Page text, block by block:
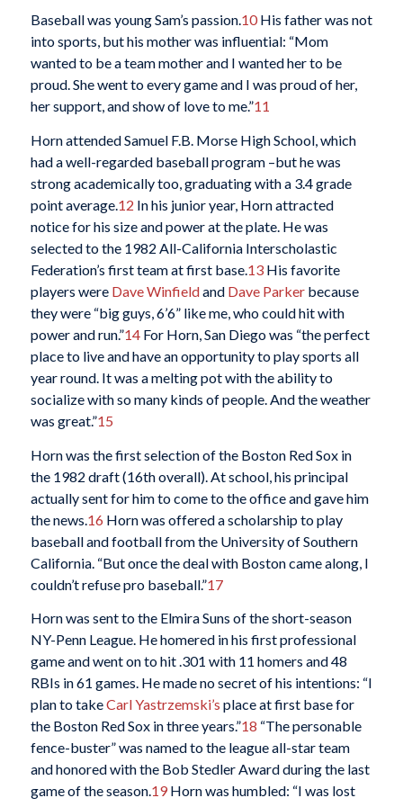
Baseball was young Sam’s passion.10His father was not
into sports, but his mother was influential: “Mom
wanted to be a team mother and I wanted her to be
proud. She went to every game and I was proud of her,
her support, and show of love to me.”11
Horn attended Samuel F.B. Morse High School, which
had a well-regarded baseball program –but he was
strong academically too, graduating with a 3.4 grade
point average.12 In his junior year, Horn attracted
notice for his size and power at the plate. He was
selected to the 1982 All-California Interscholastic
Federation’s first team at first base.13His favorite
players were Dave Winfieldand Dave Parkerbecause
they were “big guys, 6’6” like me, who could hit with
power and run.”14For Horn, San Diego was “the perfect
place to live and have an opportunity to play sports all
year round. It was a melting pot with the ability to
socialize with so many kinds of people. And the weather
was great.”15
Horn was the first selection of the Boston Red Sox in
the 1982 draft (16th overall). At school, his principal
actually sent for him to come to the office and gave him
the news. 16 Horn was offered a scholarship to play
baseball and football from the University of Southern
California. “But once the deal with Boston came along, I
couldn’t refuse pro baseball.”17
Horn was sent to the Elmira Suns of the short-season
NY-Penn League. He homered in his first professional
game and went on to hit .301 with 11 homers and 48
RBIs in 61 games. He made no secret of his intentions: “I
plan to takeCarl Yastrzemski’s place at first base for
the Boston Red Sox in three years.”18 “The personable
fence-buster” was named to the league all-star team
and honored with the Bob Stedler Award during the last
game of the season.19Horn was humbled: “I was lost